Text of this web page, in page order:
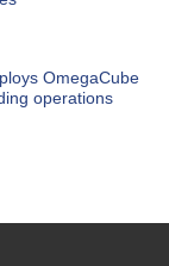
OmegaCube
operations